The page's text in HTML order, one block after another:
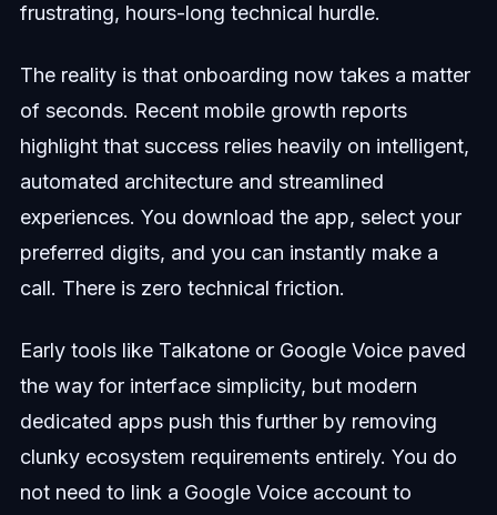
frustrating, hours-long technical hurdle.
The reality is that onboarding now takes a matter
of seconds. Recent mobile growth reports
highlight that success relies heavily on intelligent,
automated architecture and streamlined
experiences. You download the app, select your
preferred digits, and you can instantly make a
call. There is zero technical friction.
Early tools like Talkatone or Google Voice paved
the way for interface simplicity, but modern
dedicated apps push this further by removing
clunky ecosystem requirements entirely. You do
not need to link a Google Voice account to